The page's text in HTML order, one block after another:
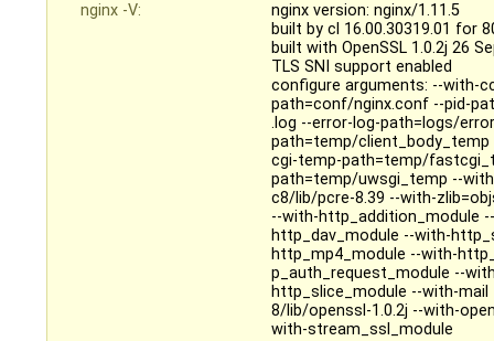
nginx -V:
nginx version: nginx/1.11.5
built by cl 16.00.30319.01 for
built with OpenSSL 1.0.2j 26
TLS SNI support enabled
configure arguments: --with-
path=conf/nginx.conf --pid-
.log --error-log-path=logs/
path=temp/
cgi-temp-path=temp/
path=temp/uwsgi_temp --
c8/lib/pcre-8.39 --with-
--with-http_addition_module
http_dav_module --with-
http_mp4_module --with-
p_auth_request_module --
http_slice_module --with-
8/lib/openssl-1.0.2j --with-
with-stream_ssl_module